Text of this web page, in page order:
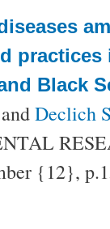
Black
Declich
{12},